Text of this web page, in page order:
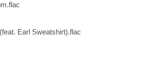
Earl Sweatshirt).flac